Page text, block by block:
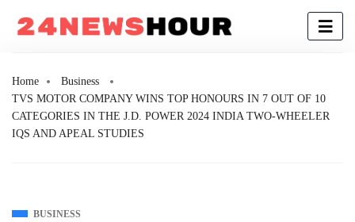
Home
Business
TVS MOTOR COMPANY WINS TOP HONOURS IN 7 OUT OF 10
CATEGORIES IN THE J.D. POWER 2024 INDIA TWO-WHEELER
IQS AND APEAL STUDIES
BUSINESS